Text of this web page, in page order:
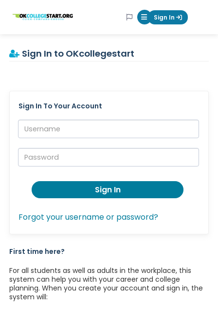
OKcollegestart Mobile Menu
Sign In
Sign In to OKcollegestart
Sign In To Your Account
Username:
Password:
Sign In
Forgot your username or password?
First time here?
For all students as well as adults in the workplace, this
system can help you with your career and college
planning. When you create your account and sign in, the
system will: